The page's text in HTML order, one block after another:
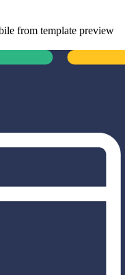
from template preview